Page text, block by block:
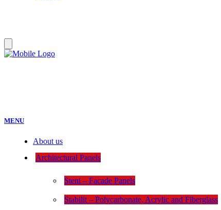
MENU
About us
Architectural Panels
Steni – Facade Panels
Stabilit – Polycarbonate, Acrylic and Fiberglass